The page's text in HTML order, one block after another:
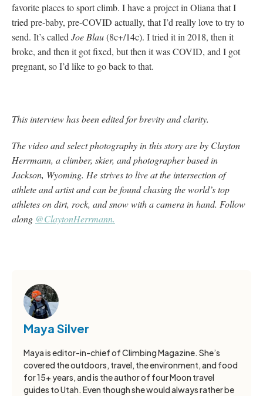
favorite places to sport climb. I have a project in Oliana that I
tried pre-baby, pre-COVID actually, that I’d really love to try to
send. It’s calledJoe Blau(8c+/14c). I tried it in 2018, then it
broke, and then it got fixed, but then it was COVID, and I got
pregnant, so I’d like to go back to that.
This interview has been edited for brevity and clarity.
The video and select photography in this story are by Clayton
Herrmann, a climber, skier, and photographer based in
Jackson, Wyoming. He strives to live at the intersection of
athlete and artist and can be found chasing the world’s top
athletes on dirt, rock, and snow with a camera in hand. Follow
along @ClaytonHerrmann.
Maya Silver
Maya is editor-in-chief of Climbing Magazine. She’s
covered the outdoors, travel, the environment, and food
for 15+ years, and is the author of four Moon travel
guides to Utah. Even though she would always rather be